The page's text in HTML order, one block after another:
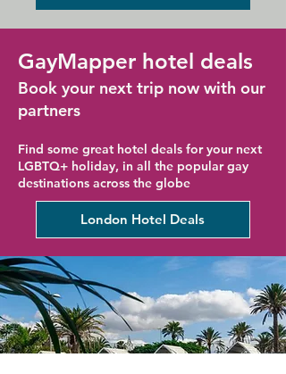
GayMapper hotel deals
Book your next trip now with our
partners
Find some great hotel deals for your next
LGBTQ+ holiday, in all the popular gay
destinations across the globe
London Hotel Deals